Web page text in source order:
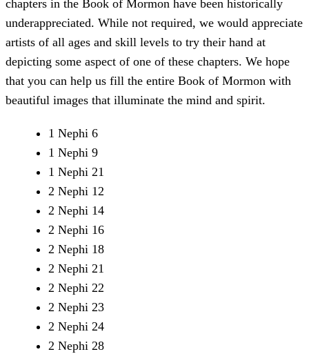
chapters in the Book of Mormon have been historically
underappreciated. While not required, we would appreciate
artists of all ages and skill levels to try their hand at
depicting some aspect of one of these chapters. We hope
that you can help us fill the entire Book of Mormon with
beautiful images that illuminate the mind and spirit.
1 Nephi 6
1 Nephi 9
1 Nephi 21
2 Nephi 12
2 Nephi 14
2 Nephi 16
2 Nephi 18
2 Nephi 21
2 Nephi 22
2 Nephi 23
2 Nephi 24
2 Nephi 28